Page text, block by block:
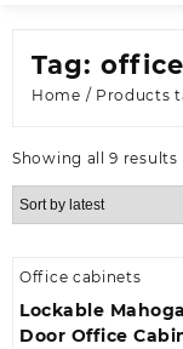
Tag:
Home / Products
Showing all 9 results
Office cabinets
Lockable
Door Office